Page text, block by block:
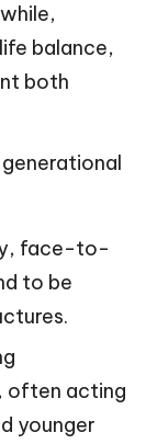
balance,
both
generational
face-to-
to be
often acting
younger